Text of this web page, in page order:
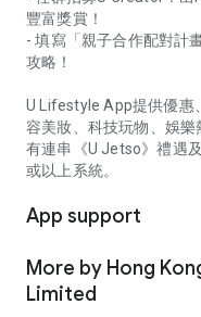
豐富獎賞！
- 填寫「親子合作配對計
攻略！
U Lifestyle App提供優惠
容美妝、科技玩物、娛
有連串《U Jetso》禮遇
或以上系統。
App support
More by Hong
Limited